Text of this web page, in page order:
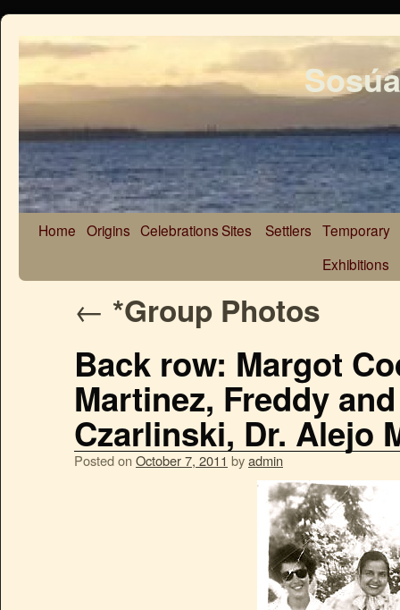
Home Origins CelebrationsSites Settlers Temporary
Exhibitions
← *Group Photos
Back row: Margot
Martinez, Freddy
Czarlinski, Dr. Alejo
Posted on October 7, 2011 byadmin